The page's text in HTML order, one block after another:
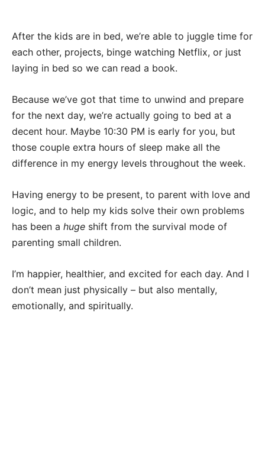
After the kids are in bed, we’re able to juggle time for
each other, projects, binge watching Netflix, or just
laying in bed so we can read a book.
Because we’ve got that time to unwind and prepare
for the next day, we’re actually going to bed at a
decent hour. Maybe 10:30 PM is early for you, but
those couple extra hours of sleep make all the
difference in my energy levels throughout the week.
Having energy to be present, to parent with love and
logic, and to help my kids solve their own problems
has been a huge shift from the survival mode of
parenting small children.
I’m happier, healthier, and excited for each day. And I
don’t mean just physically – but also mentally,
emotionally, and spiritually.